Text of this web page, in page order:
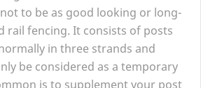
to be as good looking or long-
rail fencing. It consists of posts
in three strands and
be considered as a temporary
is to supplement your post